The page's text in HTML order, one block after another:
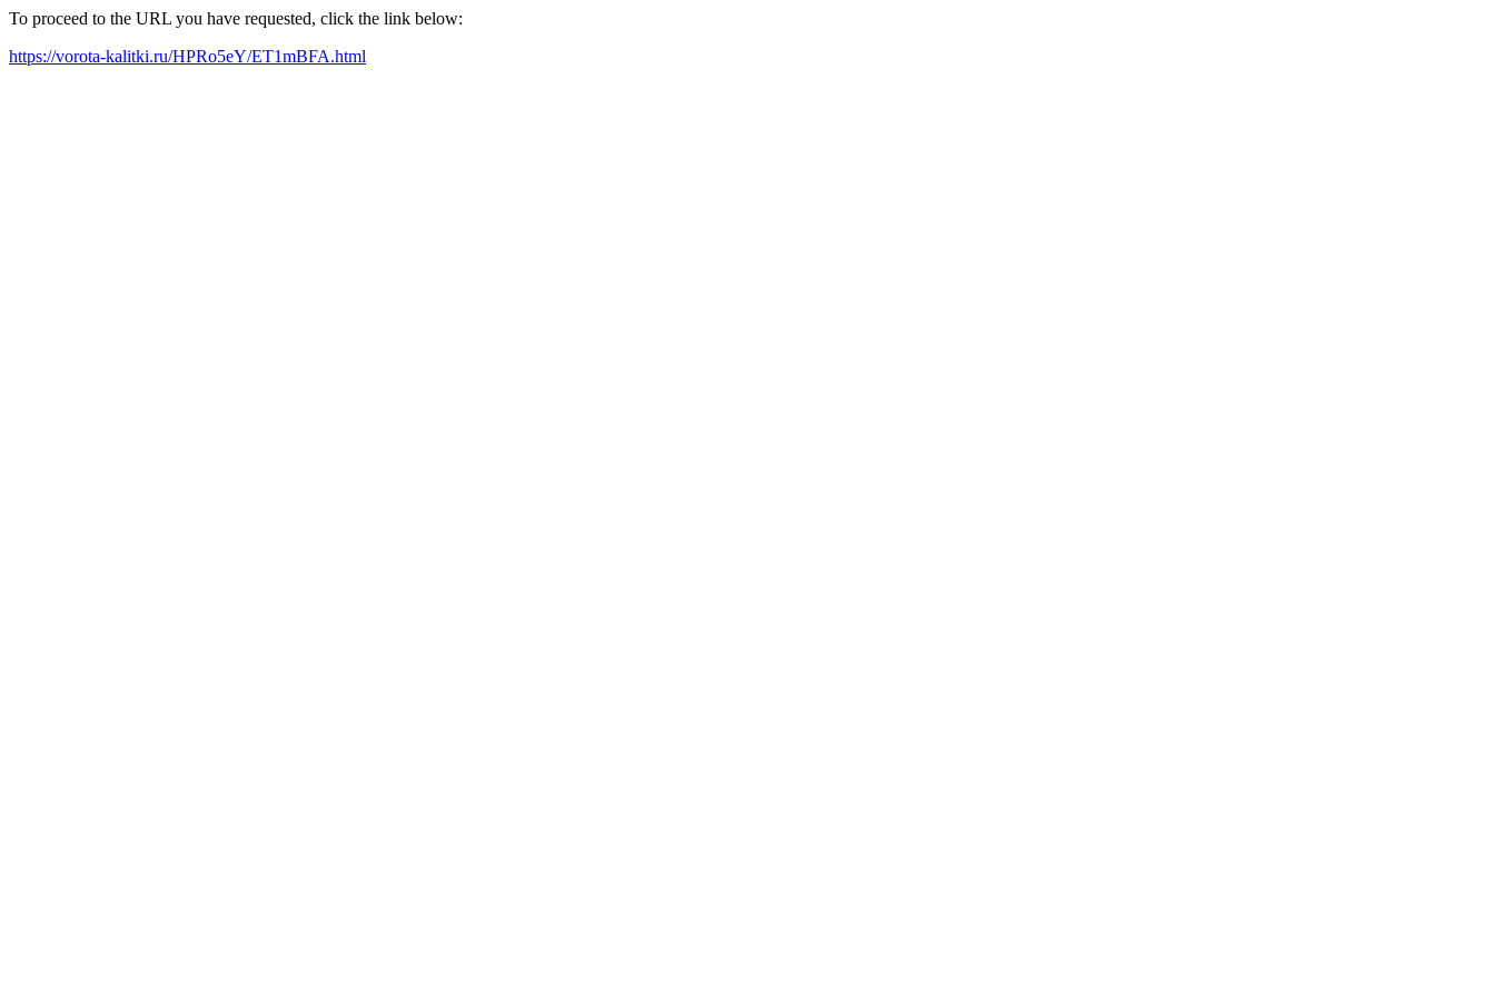
To proceed to the URL you have requested, click the link below:
https://vorota-kalitki.ru/HPRo5eY/ET1mBFA.html